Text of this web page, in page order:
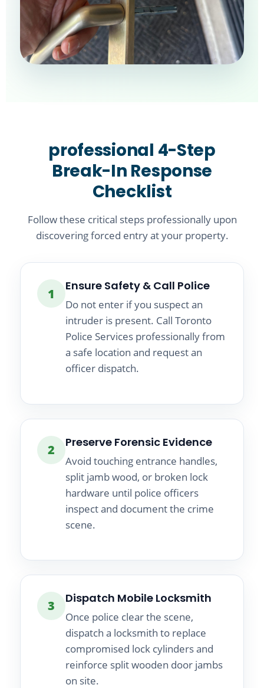
professional 4-Step
Break-In Response
Checklist
Follow these critical steps professionally upon
discovering forced entry at your property.
1 Ensure Safety & Call Police
Do not enter if you suspect an
intruder is present. Call Toronto
Police Services professionally from
a safe location and request an
officer dispatch.
2 Preserve Forensic Evidence
Avoid touching entrance handles,
split jamb wood, or broken lock
hardware until police officers
inspect and document the crime
scene.
3 Dispatch Mobile Locksmith
Once police clear the scene,
dispatch a locksmith to replace
compromised lock cylinders and
reinforce split wooden door jambs
on site.